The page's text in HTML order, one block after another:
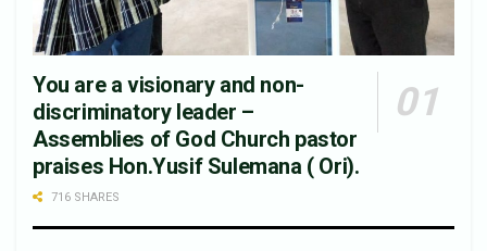
You are a visionary and non-
discriminatory leader –
Assemblies of God Church pastor
praises Hon.Yusif Sulemana ( Ori).
716 SHARES